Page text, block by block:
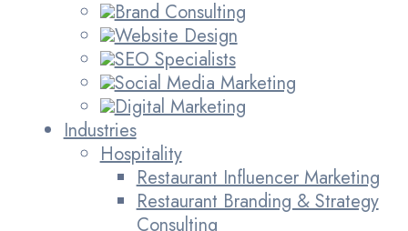
Brand Consulting
Website Design
SEO Specialists
Social Media Marketing
Digital Marketing
Industries
Hospitality
Restaurant Influencer Marketing
Restaurant Branding & Strategy
Consulting